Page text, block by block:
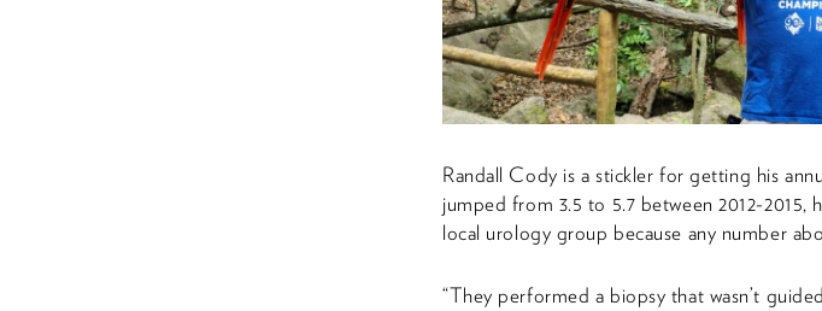
Randall Cody is a stickler for getting his
jumped from 3.5 to 5.7 between 2012-2015,
local urology group because any number
“They performed a biopsy that wasn’t